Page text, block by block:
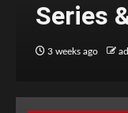
Series
3 weeks ago